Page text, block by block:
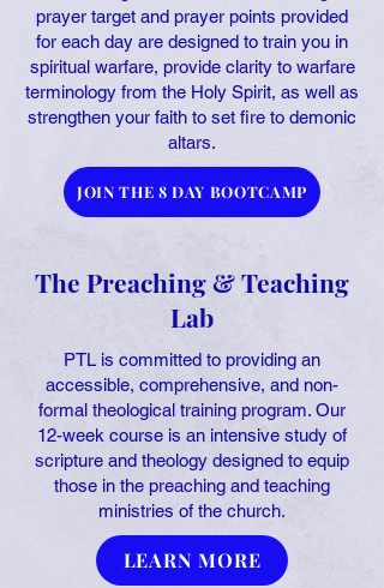
prayer target and prayer points provided
for each day are designed to train you in
spiritual warfare, provide clarity to warfare
terminology from the Holy Spirit, as well as
strengthen your faith to set fire to demonic
altars.
JOIN THE 8 DAY BOOTCAMP
The Preaching & Teaching
Lab
PTL is committed to providing an
accessible, comprehensive, and non-
formal theological training program. Our
12-week course is an intensive study of
scripture and theology designed to equip
those in the preaching and teaching
ministries of the church.
LEARN MORE